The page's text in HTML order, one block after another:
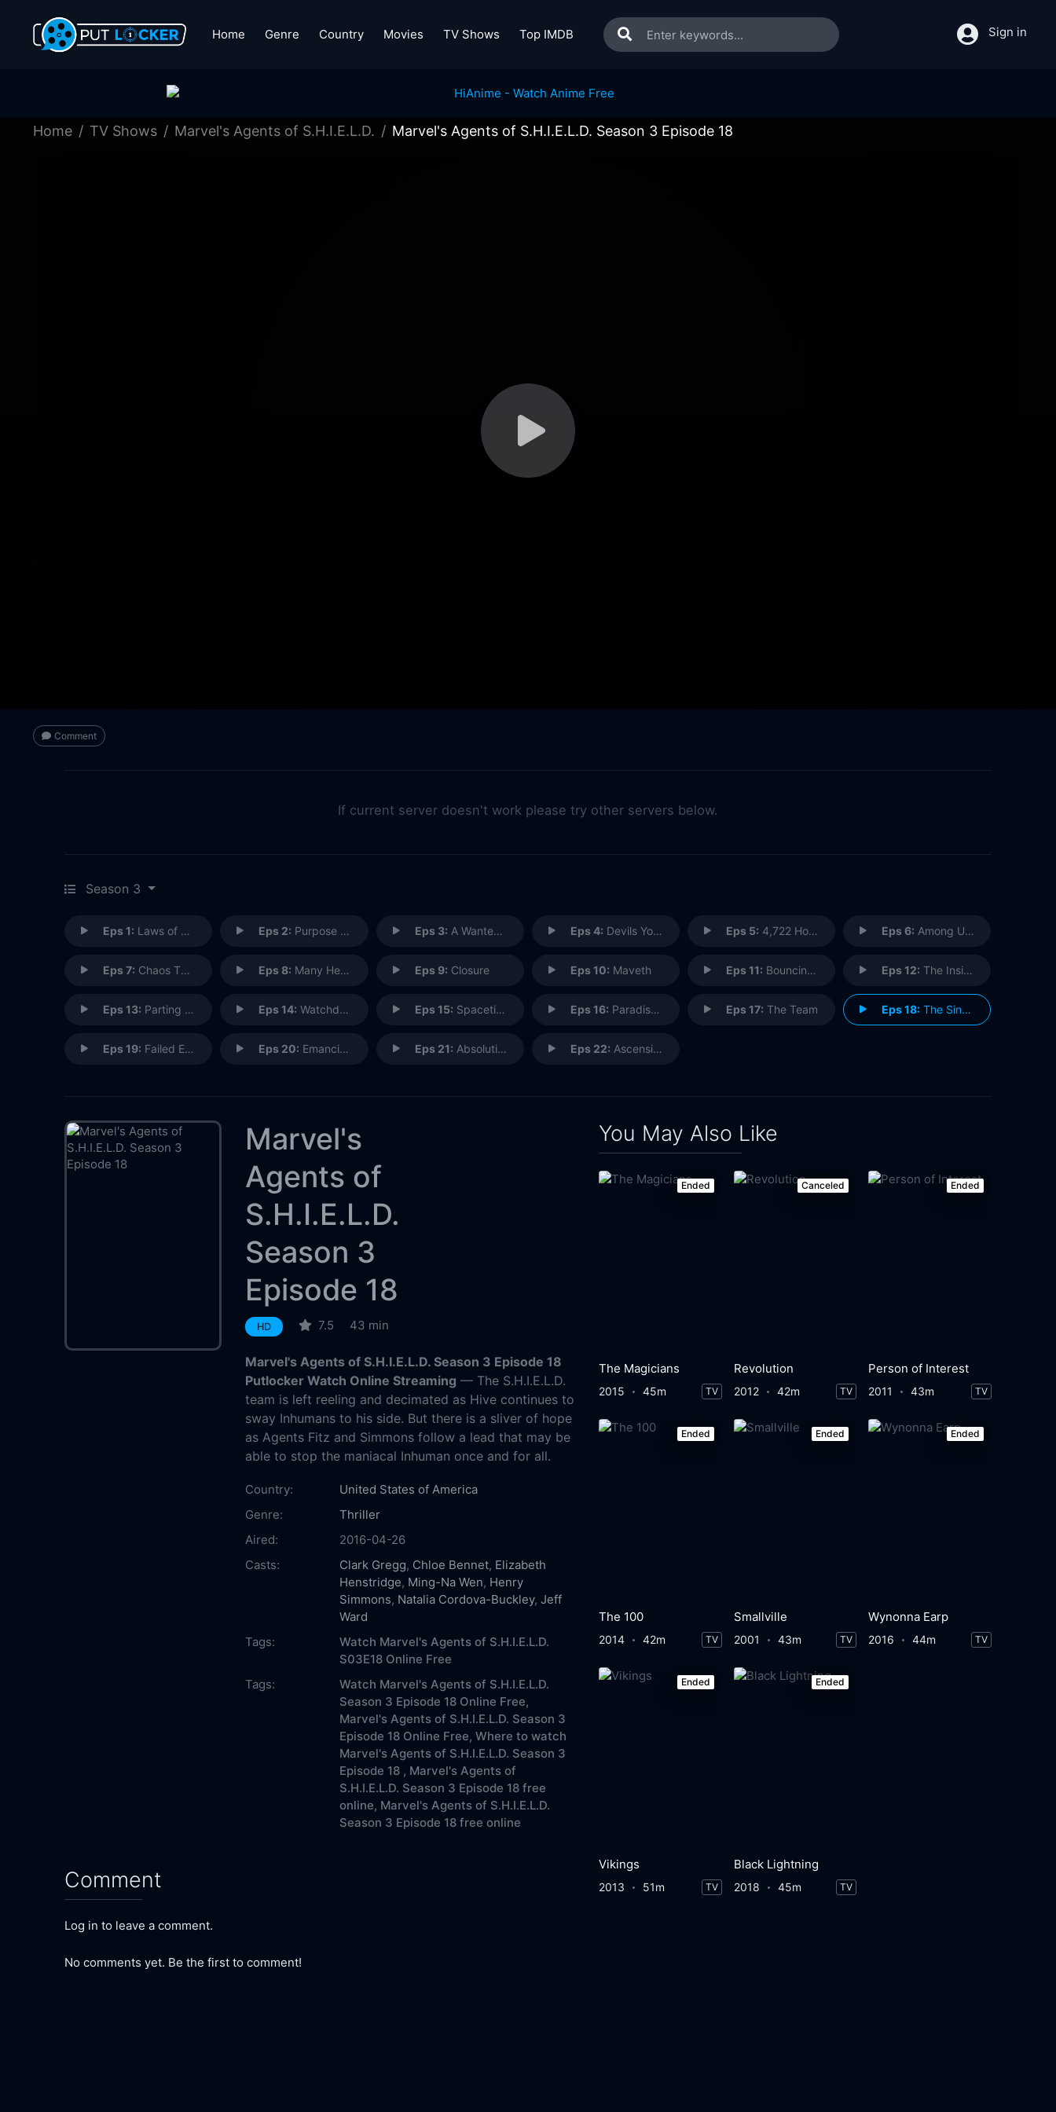
Home Genre Country Movies TV Shows Top IMDB Sign in
Home TV Shows Marvel's Agents of S.H.I.E.L.D. Marvel's Agents of S.H.I.E.L.D. Season 3 Episode 18
Comment
If current server doesn't work please try other servers below.
Season 3
Eps 1: Laws of Nature Eps 2: Purpose in the Machine Eps 3: A Wanted (Inhu)man Eps 4: Devils You Know Eps 5: 4,722 Hours Eps 6: Among Us Hide...
Eps 7: Chaos Theory Eps 8: Many Heads, One Tale Eps 9: Closure Eps 10: Maveth Eps 11: Bouncing Back Eps 12: The Inside Man
Eps 13: Parting Shot Eps 14: Watchdogs Eps 15: Spacetime Eps 16: Paradise Lost Eps 17: The Team Eps 18: The Singularity
Eps 19: Failed Experiments Eps 20: Emancipation Eps 21: Absolution (1) Eps 22: Ascension (2)
Marvel's
Agents of
S.H.I.E.L.D.
Season 3
Episode 18
HD 7.5 43 min
Marvel's Agents of S.H.I.E.L.D. Season 3 Episode 18
Putlocker Watch Online Streaming — The S.H.I.E.L.D.
team is left reeling and decimated as Hive continues to
sway Inhumans to his side. But there is a sliver of hope
as Agents Fitz and Simmons follow a lead that may be
able to stop the maniacal Inhuman once and for all.
Country:
United States of America
Genre:
Thriller
Aired:
2016-04-26
Casts:
Clark Gregg, Chloe Bennet, Elizabeth
Henstridge, Ming-Na Wen, Henry
Simmons, Natalia Cordova-Buckley,Jeff
Ward
Tags:
Watch Marvel's Agents of S.H.I.E.L.D.
S03E18 Online Free
Tags:
Watch Marvel's Agents of S.H.I.E.L.D.
Season 3 Episode 18 Online Free,
Marvel's Agents of S.H.I.E.L.D. Season 3
Episode 18 Online Free, Where to watch
Marvel's Agents of S.H.I.E.L.D. Season 3
Episode 18 , Marvel's Agents of
S.H.I.E.L.D. Season 3 Episode 18 free
online, Marvel's Agents of S.H.I.E.L.D.
Season 3 Episode 18 free online
Comment
Log in to leave a comment.
No comments yet. Be the first to comment!
You May Also Like
Ended
The Magicians
2015 45m TV
Canceled
Revolution
2012 42m TV
Ended
Person of Interest
2011 43m TV
Ended
The 100
2014 42m TV
Ended
Smallville
2001 43m TV
Ended
Wynonna Earp
2016 44m TV
Ended
Vikings
2013 51m TV
Ended
Black Lightning
2018 45m TV